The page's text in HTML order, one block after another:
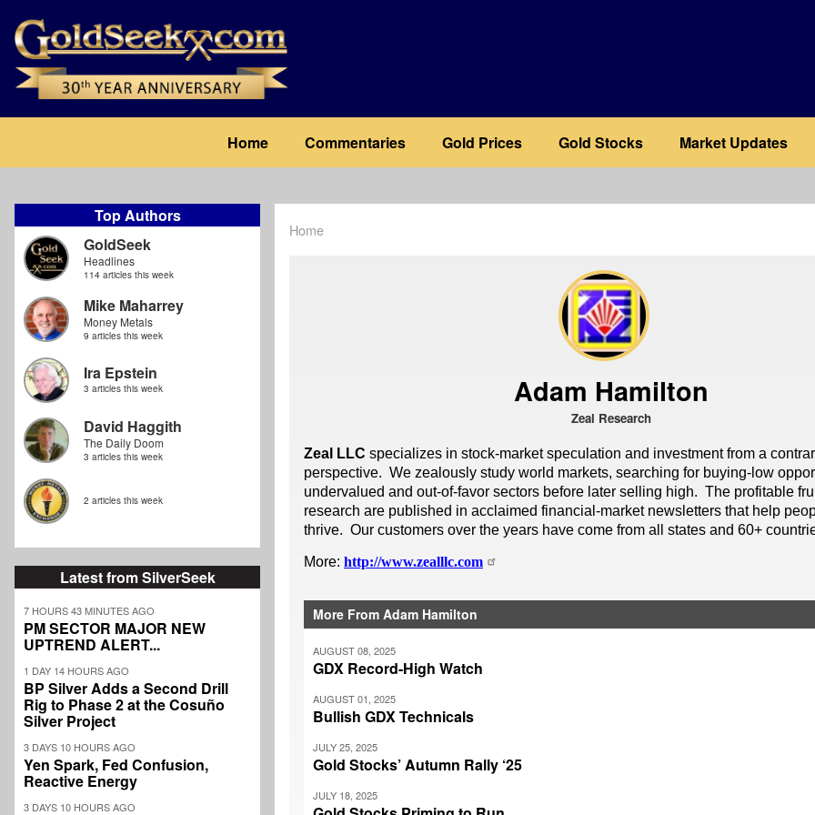
main
content
navigation
Home Commentaries Gold Prices Gold Stocks Market Updates
Top Authors
GoldSeek
Headlines
114 articles this week
Mike Maharrey
Money Metals
9 articles this week
Ira Epstein
3 articles this week
David Haggith
The Daily Doom
3 articles this week
2 articles this week
Latest from SilverSeek
7 HOURS 43 MINUTES AGO
PM SECTOR MAJOR NEW
UPTREND ALERT...
1 DAY 14 HOURS AGO
BP Silver Adds a Second Drill
Rig to Phase 2 at the Cosuño
Silver Project
3 DAYS 10 HOURS AGO
Yen Spark, Fed Confusion,
Reactive Energy
3 DAYS 10 HOURS AGO
Home
Adam Hamilton
Zeal Research
Zeal LLC specializes in stock-market speculation and investment from a
perspective. We zealously study world markets, searching for buying-low
undervalued and out-of-favor sectors before later selling high. The profitable
research are published in acclaimed financial-market newsletters that help
thrive. Our customers over the years have come from all states and 60+
More: http://www.zealllc.com
More From Adam Hamilton
AUGUST 08, 2025
GDX Record-High Watch
AUGUST 01, 2025
Bullish GDX Technicals
JULY 25, 2025
Gold Stocks’ Autumn Rally ‘25
JULY 18, 2025